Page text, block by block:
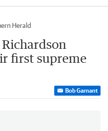
Herald
first supreme
Bob Garnant